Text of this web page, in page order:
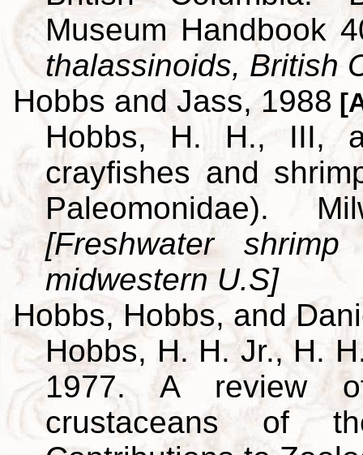
Museum Handbook
thalassinoids, British
Hobbs and Jass, 1988
Hobbs, H. H., III,
crayfishes and
Paleomonidae).
[Freshwater
midwestern U.S]
Hobbs, Hobbs, and
Hobbs, H. H. Jr., H.
1977. A review
crustaceans of